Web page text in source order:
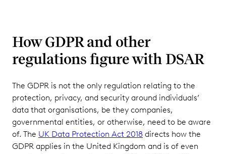
How GDPR and other
regulations figure with DSAR
The GDPR is not the only regulation relating to the
protection, privacy, and security around individuals’
data that organisations, be they companies,
governmental entities, or otherwise, need to be aware
of. The UK Data Protection Act 2018 directs how the
GDPR applies in the United Kingdom and is of even